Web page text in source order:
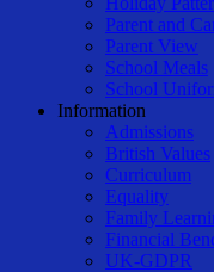
Parent and
Parent View
School Meals
School
Information
Admissions
British Values
Curriculum
Equality
Family
Financial
UK-GDPR